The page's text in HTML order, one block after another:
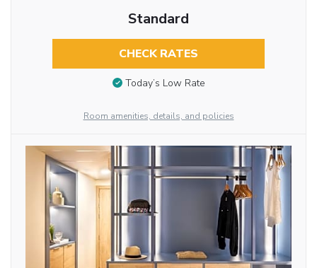
Standard
CHECK RATES
Today’s Low Rate
Room amenities, details, and policies